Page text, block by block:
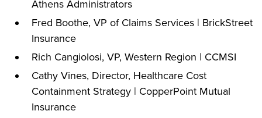
Athens Administrators
Fred Boothe, VP of Claims Services | BrickStreet
Insurance
Rich Cangiolosi, VP, Western Region | CCMSI
Cathy Vines, Director, Healthcare Cost
Containment Strategy | CopperPoint Mutual
Insurance